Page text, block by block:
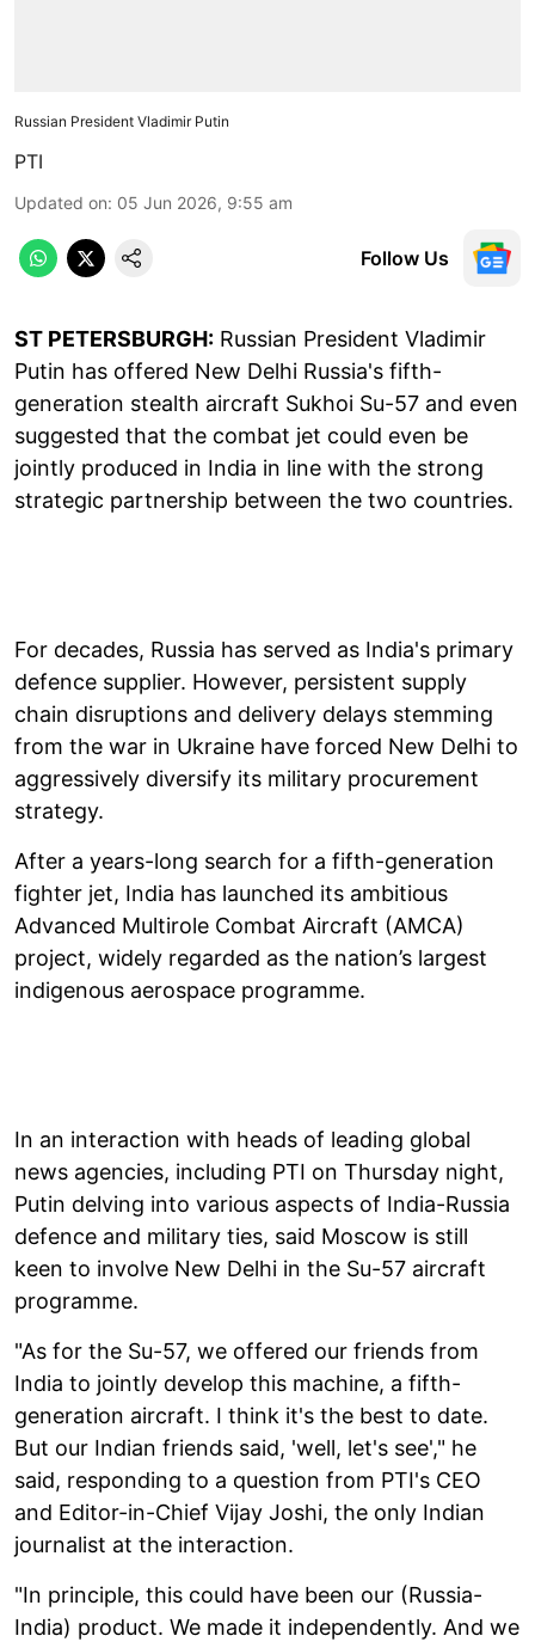
Russian President Vladimir Putin
PTI
Updated on: 05 Jun 2026, 9:55 am
Follow Us
ST PETERSBURGH: Russian President Vladimir
Putin has offered New Delhi Russia's fifth-
generation stealth aircraft Sukhoi Su-57 and even
suggested that the combat jet could even be
jointly produced in India in line with the strong
strategic partnership between the two countries.
For decades, Russia has served as India's primary
defence supplier. However, persistent supply
chain disruptions and delivery delays stemming
from the war in Ukraine have forced New Delhi to
aggressively diversify its military procurement
strategy.
After a years-long search for a fifth-generation
fighter jet, India has launched its ambitious
Advanced Multirole Combat Aircraft (AMCA)
project, widely regarded as the nation’s largest
indigenous aerospace programme.
In an interaction with heads of leading global
news agencies, including PTI on Thursday night,
Putin delving into various aspects of India-Russia
defence and military ties, said Moscow is still
keen to involve New Delhi in the Su-57 aircraft
programme.
"As for the Su-57, we offered our friends from
India to jointly develop this machine, a fifth-
generation aircraft. I think it's the best to date.
But our Indian friends said, 'well, let's see'," he
said, responding to a question from PTI's CEO
and Editor-in-Chief Vijay Joshi, the only Indian
journalist at the interaction.
"In principle, this could have been our (Russia-
India) product. We made it independently. And we